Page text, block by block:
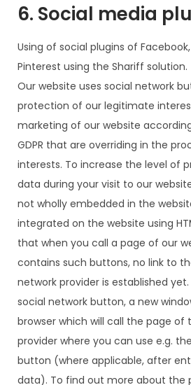
6. Social media
Using of social plugins of
Pinterest using the Shariff solution.
Our website uses social network
protection of our legitimate
marketing of our website
GDPR that are overriding in the
interests. To increase the level of
data during your visit to our
not wholly embedded in the
integrated on the website using
that when you call a page of our
contains such buttons, no link to
network provider is established
social network button, a new
browser which will call the page of
provider where you can use e.g. the
button (where applicable, after
data). To find out more about the